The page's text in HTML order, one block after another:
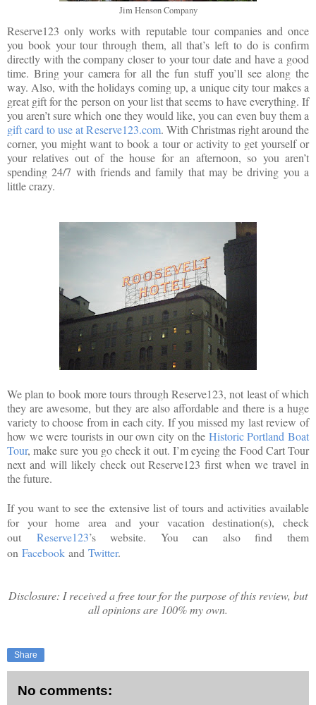
Jim Henson Company
Reserve123 only works with reputable tour companies and once
you book your tour through them, all that’s left to do is confirm
directly with the company closer to your tour date and have a good
time. Bring your camera for all the fun stuff you’ll see along the
way. Also, with the holidays coming up, a unique city tour makes a
great gift for the person on your list that seems to have everything. If
you aren’t sure which one they would like, you can even buy them a
gift card to use at Reserve123.com. With Christmas right around the
corner, you might want to book a tour or activity to get yourself or
your relatives out of the house for an afternoon, so you aren’t
spending 24/7 with friends and family that may be driving you a
little crazy.
We plan to book more tours through Reserve123, not least of which
they are awesome, but they are also affordable and there is a huge
variety to choose from in each city. If you missed my last review of
how we were tourists in our own city on the Historic Portland Boat
Tour, make sure you go check it out. I’m eyeing the Food Cart Tour
next and will likely check out Reserve123 first when we travel in
the future.
If you want to see the extensive list of tours and activities available
for your home area and your vacation destination(s), check
out
Reserve123’s website. You can also find them
on Facebook and Twitter.
Disclosure: I received a free tour for the purpose of this review, but
all opinions are 100% my own.
Share
No comments: